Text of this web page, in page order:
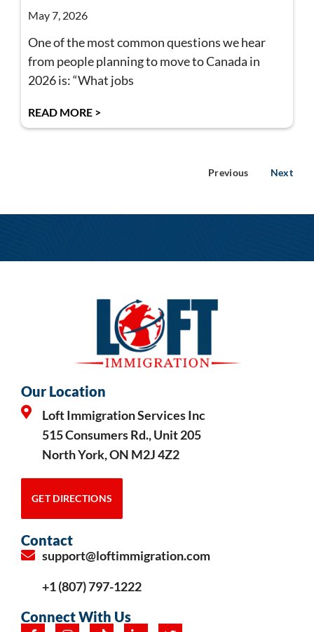
May 7, 2026
One of the most common questions we hear
from people planning to move to Canada in
2026 is: “What jobs
READ MORE >
Previous Next
Our Location
Loft Immigration Services Inc
515 Consumers Rd., Unit 205
North York, ON M2J 4Z2
GET DIRECTIONS
Contact
support@loftimmigration.com
+1 (807) 797-1222
Connect With Us